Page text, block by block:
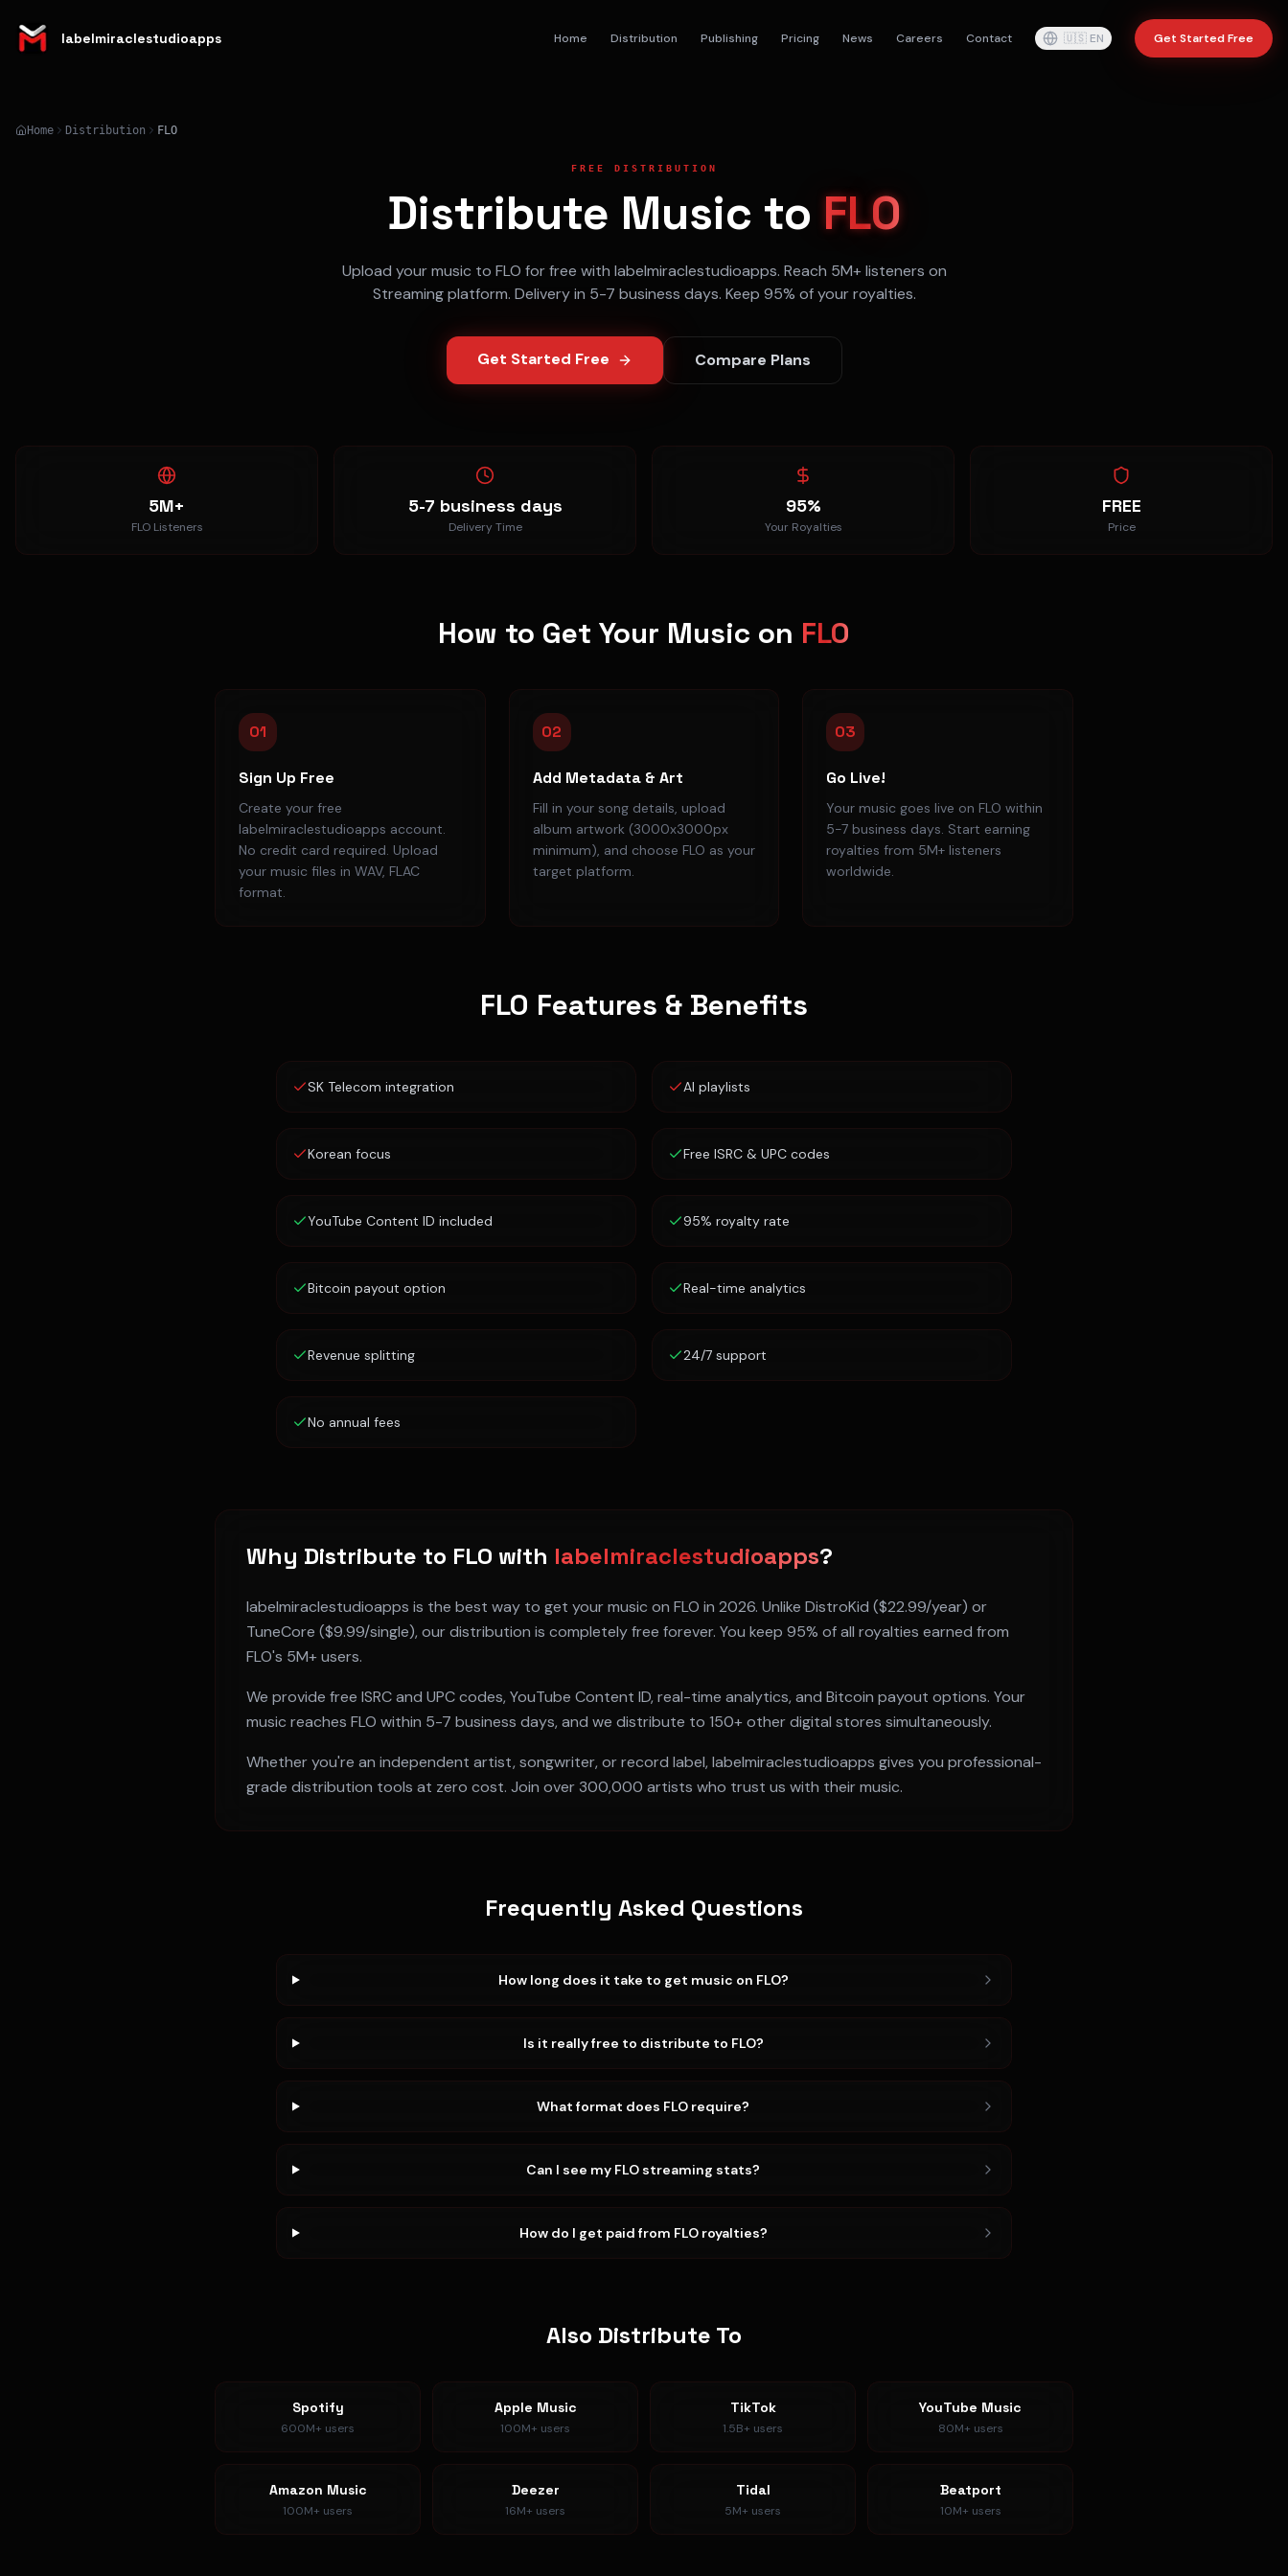
labelmiraclestudioapps Home Distribution Publishing Pricing News Careers Contact 🇺🇸 EN Get Started Free
Home Distribution FLO
FREE DISTRIBUTION
Distribute Music to FLO
Upload your music to FLO for free with labelmiraclestudioapps. Reach 5M+listeners on
Streamingplatform. Delivery in 5-7 business days. Keep 95% of your royalties.
Get Started Free Compare Plans
5M+
FLO Listeners
5-7 business days
Delivery Time
95%
Your Royalties
FREE
Price
How to Get Your Music on FLO
01
Sign Up Free
Create your free
labelmiraclestudioapps account.
No credit card required. Upload
your music files in WAV, FLAC
format.
02
Add Metadata & Art
Fill in your song details, upload
album artwork (3000x3000px
minimum), and choose FLO as your
target platform.
03
Go Live!
Your music goes live on FLO within
5-7 business days. Start earning
royalties from 5M+ listeners
worldwide.
FLO Features & Benefits
SK Telecom integration AI playlists
Korean focus Free ISRC & UPC codes
YouTube Content ID included 95% royalty rate
Bitcoin payout option Real-time analytics
Revenue splitting 24/7 support
No annual fees
Why Distribute to FLO with labelmiraclestudioapps?
labelmiraclestudioapps is the best way to get your music on FLO in 2026. Unlike DistroKid ($22.99/year) or
TuneCore ($9.99/single), our distribution is completely free forever. You keep 95% of all royalties earned from
FLO's 5M+users.
We provide free ISRC and UPC codes, YouTube Content ID, real-time analytics, and Bitcoin payout options. Your
music reaches FLO within 5-7 business days, and we distribute to 150+ other digital stores simultaneously.
Whether you're an independent artist, songwriter, or record label, labelmiraclestudioapps gives you professional-
grade distribution tools at zero cost. Join over 300,000 artists who trust us with their music.
Frequently Asked Questions
How long does it take to get music on FLO?
Is it really free to distribute to FLO?
What format does FLO require?
Can I see my FLO streaming stats?
How do I get paid from FLO royalties?
Also Distribute To
Spotify
600M+ users
Apple Music
100M+ users
TikTok
1.5B+ users
YouTube Music
80M+ users
Amazon Music
100M+ users
Deezer
16M+ users
Tidal
5M+ users
Beatport
10M+ users